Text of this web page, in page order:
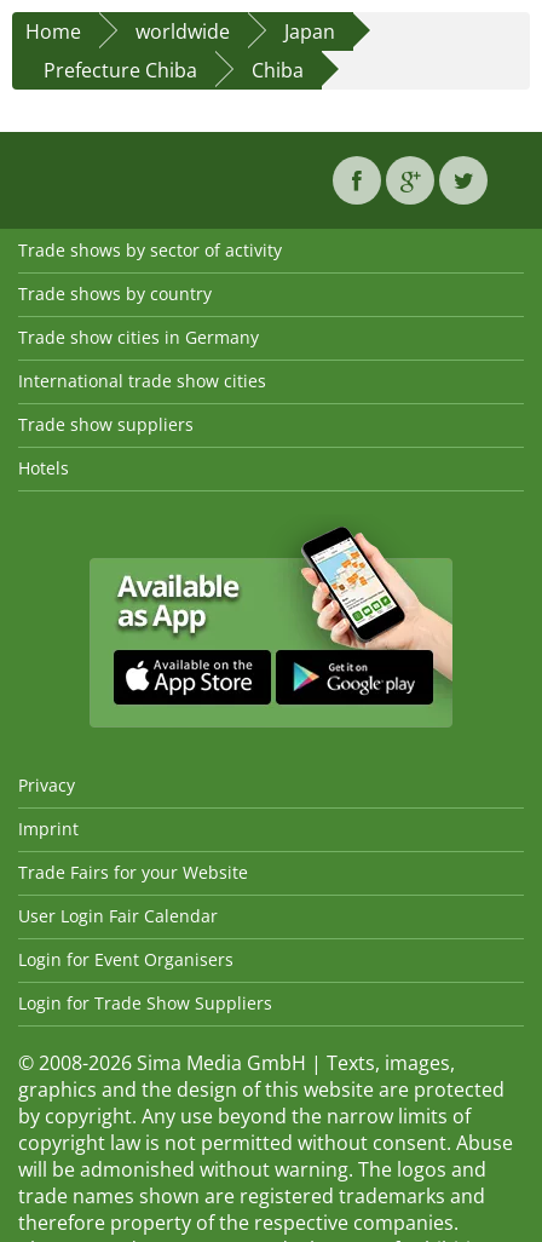
Home worldwide
Japan
Prefecture Chiba
Chiba
Trade shows by sector of activity
Trade shows by country
Trade show cities in Germany
International trade show cities
Trade show suppliers
Hotels
Privacy
Imprint
Trade Fairs for your Website
User Login Fair Calendar
Login for Event Organisers
Login for Trade Show Suppliers
© 2008-2026 Sima Media GmbH | Texts, images,
graphics and the design of this website are protected
by copyright. Any use beyond the narrow limits of
copyright law is not permitted without consent. Abuse
will be admonished without warning. The logos and
trade names shown are registered trademarks and
therefore property of the respective companies.